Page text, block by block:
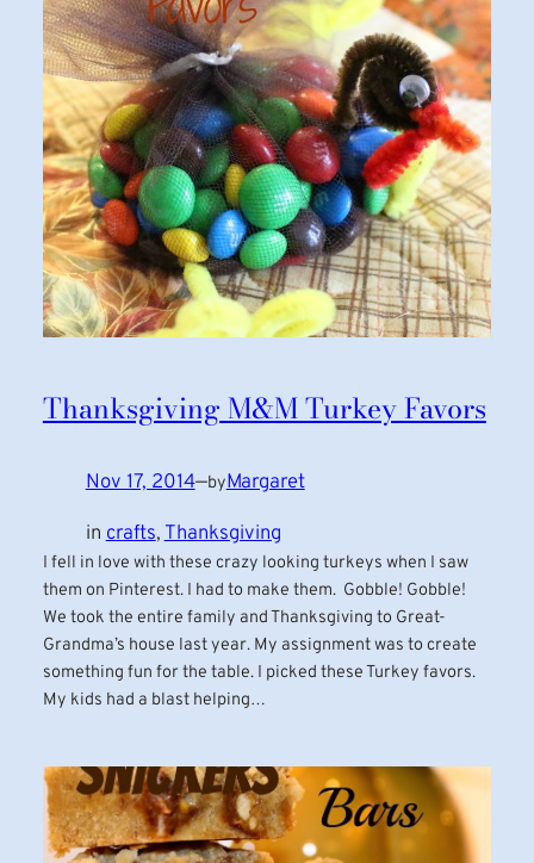
Thanksgiving M&M Turkey Favors
Nov 17, 2014—byMargaret
in crafts, Thanksgiving
I fell in love with these crazy looking turkeys when I saw
them on Pinterest. I had to make them. Gobble! Gobble!
We took the entire family and Thanksgiving to Great-
Grandma’s house last year. My assignment was to create
something fun for the table. I picked these Turkey favors.
My kids had a blast helping…